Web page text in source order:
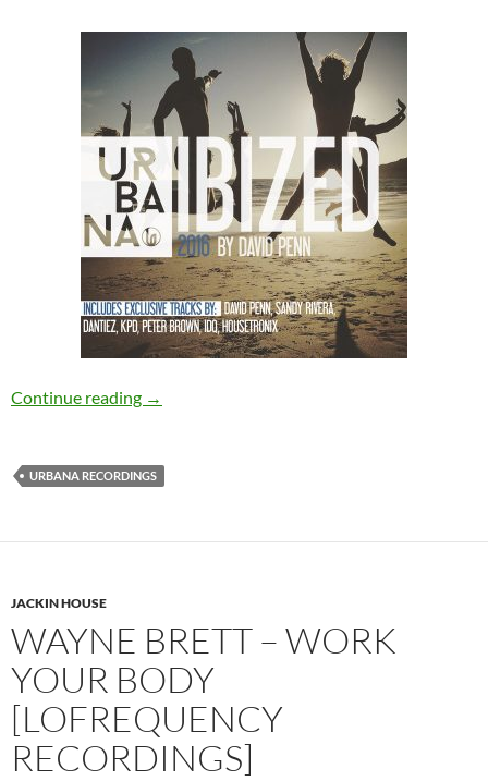
Continue reading VARIOUS – Ibized 2016 By David Penn
→
URBANA RECORDINGS
JACKIN HOUSE
WAYNE BRETT – WORK
YOUR BODY
[LOFREQUENCY
RECORDINGS]